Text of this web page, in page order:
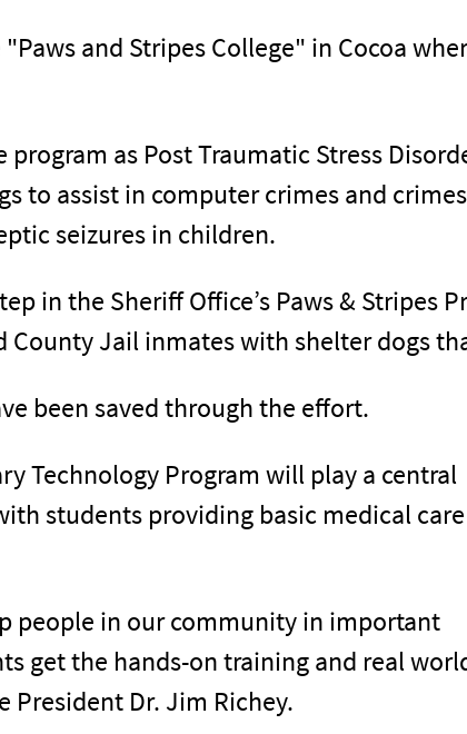
and Stripes College" in Cocoa
as Post Traumatic Stress
to assist in computer crimes and
seizures in children.
in the Sheriff Office’s Paws & Stripes
County Jail inmates with shelter dogs
been saved through the effort.
Technology Program will play a central
students providing basic medical care
people in our community in important
get the hands-on training and real
President Dr. Jim Richey.